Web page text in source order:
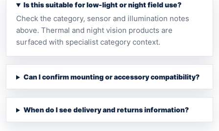
Is this suitable for low-light or night field use?
Check the category, sensor and illumination notes
above. Thermal and night vision products are
surfaced with specialist category context.
Can I confirm mounting or accessory compatibility?
When do I see delivery and returns information?